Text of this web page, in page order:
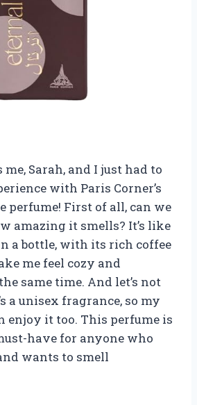
me, Sarah, and I just had to
with Paris Corner’s
perfume! First of all, can we
amazing it smells? It’s like
a bottle, with its rich coffee
me feel cozy and
same time. And let’s not
a unisex fragrance, so my
enjoy it too. This perfume is
have for anyone who
wants to smell